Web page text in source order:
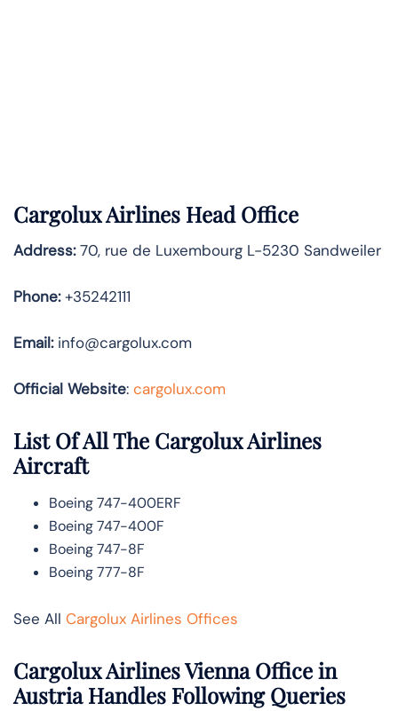
Cargolux Airlines Head Office
Address:70, rue de Luxembourg L-5230 Sandweiler
Phone:+35242111
Email:info@cargolux.com
Official Website: cargolux.com
List Of All The Cargolux Airlines
Aircraft
Boeing 747-400ERF
Boeing 747-400F
Boeing 747-8F
Boeing 777-8F
See All Cargolux Airlines Offices
Cargolux Airlines Vienna Office in
Austria Handles Following Queries